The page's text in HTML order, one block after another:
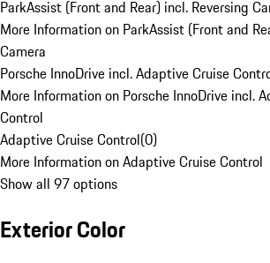
ParkAssist (Front and Rear) incl. Reversing
More Information on ParkAssist (Front and
Camera
Porsche InnoDrive incl. Adaptive Cruise
More Information on Porsche InnoDrive incl.
Control
Adaptive Cruise Control(0)
More Information on Adaptive Cruise Control
Show all 97 options
Exterior Color